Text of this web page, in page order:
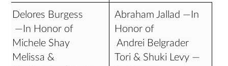
Delores Burgess
—In Honor of
Michele Shay
Melissa &
Abraham Jallad —In
Honor of
Andrei Belgrader
Tori & Shuki Levy —